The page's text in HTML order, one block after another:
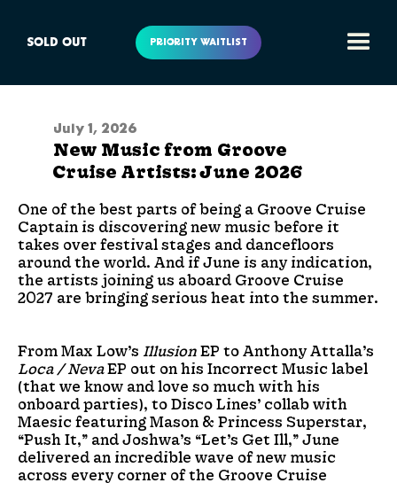
SOLD OUT PRIORITY WAITLIST
July 1, 2026
New Music from Groove
Cruise Artists: June 2026
One of the best parts of being a Groove Cruise
Captain is discovering new music before it
takes over festival stages and dancefloors
around the world. And if June is any indication,
the artists joining us aboard Groove Cruise
2027 are bringing serious heat into the summer.
From Max Low’s Illusion EP to Anthony Attalla’s
Loca / NevaEP out on his Incorrect Music label
(that we know and love so much with his
onboard parties), to Disco Lines’ collab with
Maesic featuring Mason & Princess Superstar,
“Push It,” and Joshwa’s “Let’s Get Ill,” June
delivered an incredible wave of new music
across every corner of the Groove Cruise